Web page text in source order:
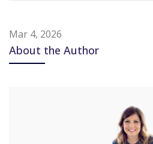
Mar 4, 2026
About the Author